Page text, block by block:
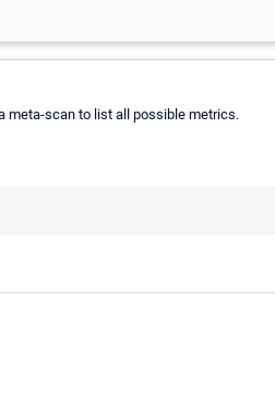
meta-scan to list all possible metrics.